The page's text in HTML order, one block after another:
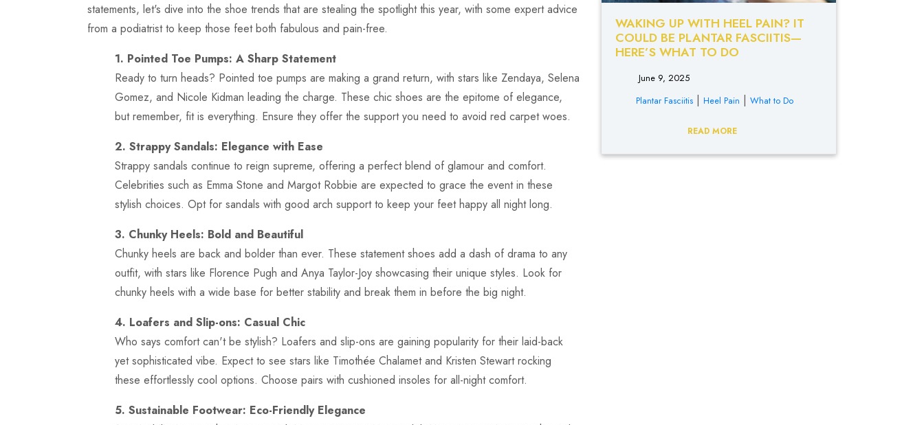
statements, let's dive into the shoe trends that are stealing the spotlight this year, with some expert advice
from a podiatrist to keep those feet both fabulous and pain-free.
1. Pointed Toe Pumps: A Sharp Statement
Ready to turn heads? Pointed toe pumps are making a grand return, with stars like Zendaya, Selena
Gomez, and Nicole Kidman leading the charge. These chic shoes are the epitome of elegance,
but remember, fit is everything. Ensure they offer the support you need to avoid red carpet woes.
2. Strappy Sandals: Elegance with Ease
Strappy sandals continue to reign supreme, offering a perfect blend of glamour and comfort.
Celebrities such as Emma Stone and Margot Robbie are expected to grace the event in these
stylish choices. Opt for sandals with good arch support to keep your feet happy all night long.
3. Chunky Heels: Bold and Beautiful
Chunky heels are back and bolder than ever. These statement shoes add a dash of drama to any
outfit, with stars like Florence Pugh and Anya Taylor-Joy showcasing their unique styles. Look for
chunky heels with a wide base for better stability and break them in before the big night.
4. Loafers and Slip-ons: Casual Chic
Who says comfort can't be stylish? Loafers and slip-ons are gaining popularity for their laid-back
yet sophisticated vibe. Expect to see stars like Timothée Chalamet and Kristen Stewart rocking
these effortlessly cool options. Choose pairs with cushioned insoles for all-night comfort.
5. Sustainable Footwear: Eco-Friendly Elegance
WAKING UP WITH HEEL PAIN? IT
COULD BE PLANTAR FASCIITIS—
HERE’S WHAT TO DO
June 9, 2025
Plantar Fasciitis| Heel Pain | What to Do
READ MORE